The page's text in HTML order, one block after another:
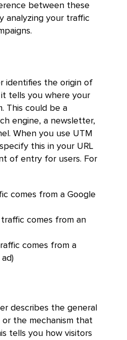
between these
analyzing your traffic
identifies the origin of
tells you where your
This could be a
engine, a newsletter,
When you use UTM
this in your URL
of entry for users. For
comes from a Google
comes from an
comes from a
describes the general
the mechanism that
tells you how visitors